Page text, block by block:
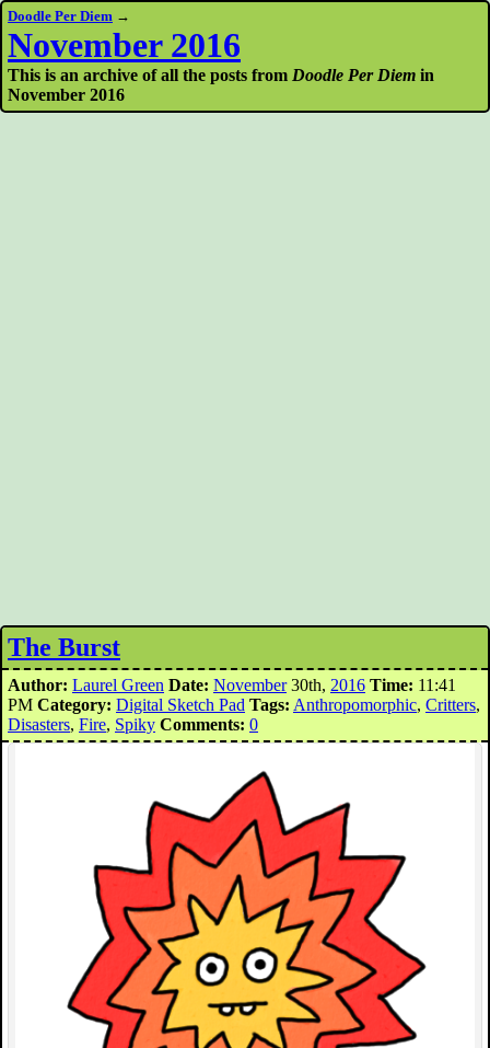
Doodle Per Diem →
November 2016
This is an archive of all the posts from Doodle Per Diem in
November 2016
The Burst
Author: Laurel Green Date: November30th, 2016 Time: 11:41
PM Category: Digital Sketch Pad Tags: Anthropomorphic, Critters,
Disasters, Fire, Spiky Comments: 0